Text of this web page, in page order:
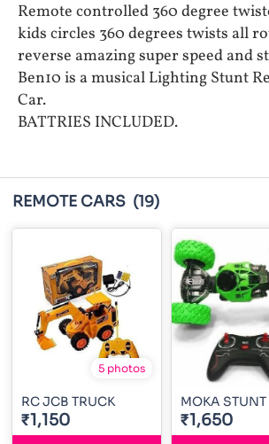
Remote controlled 360 degree
kids circles 360 degrees twists all
reverse amazing super speed and
Ben10 is a musical Lighting Stunt
Car.
BATTRIES INCLUDED.
REMOTE CARS (19)
5 photos
RC JCB TRUCK
₹1,150
MOKA
₹1,650